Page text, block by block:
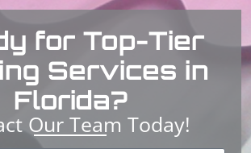
for Top-Tier
Services in
Florida?
Our Team Today!